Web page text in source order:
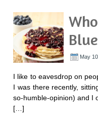
May
I like to eavesdrop on
I was there recently,
so-humble-opinion) and I
[…]